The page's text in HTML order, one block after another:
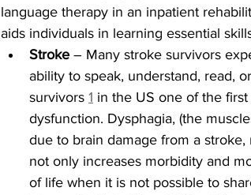
language therapy in an inpatient
aids individuals in learning essential
Stroke – Many stroke survivors
ability to speak, understand, read,
survivors 1 in the US one of the
dysfunction. Dysphagia, (the
due to brain damage from a
not only increases morbidity and
of life when it is not possible to